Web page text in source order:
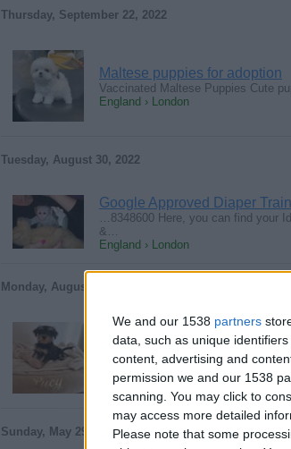
We and our 1538 partners
data, such as unique
content, advertising and
permission we and our 1538
scanning. You may click to
may access more detailed
Please note that some
Thursday, September 22, 2022
Maltese puppies for adoption
Vaccinated Maltese Puppies Cute
England › London
Tuesday, August 30, 2022
Google Approved Diaper
…8348600 Here, you can find your
&…
England › London
Monday, August 29, 2022
Home Raised and
Miniature Schnauzer Black and
England › London
Sunday, May 29, 2022